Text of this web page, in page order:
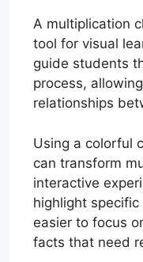
A multiplication
tool for visual
guide students
process,
relationships
Using a colorful
can transform
interactive
highlight
easier to focus
facts that need